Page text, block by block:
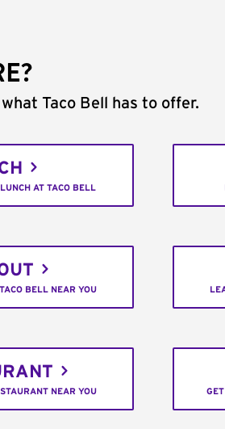
Taco Bell has to offer.
AT TACO BELL
BELL NEAR YOU
NEAR YOU